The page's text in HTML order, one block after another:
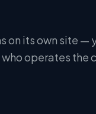
on its own site —
operates the